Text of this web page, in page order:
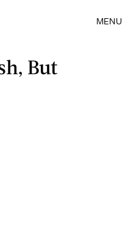
MENU
But